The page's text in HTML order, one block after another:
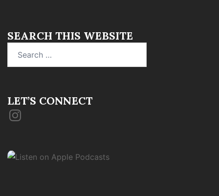
SEARCH THIS WEBSITE
LET’S CONNECT
Instagram